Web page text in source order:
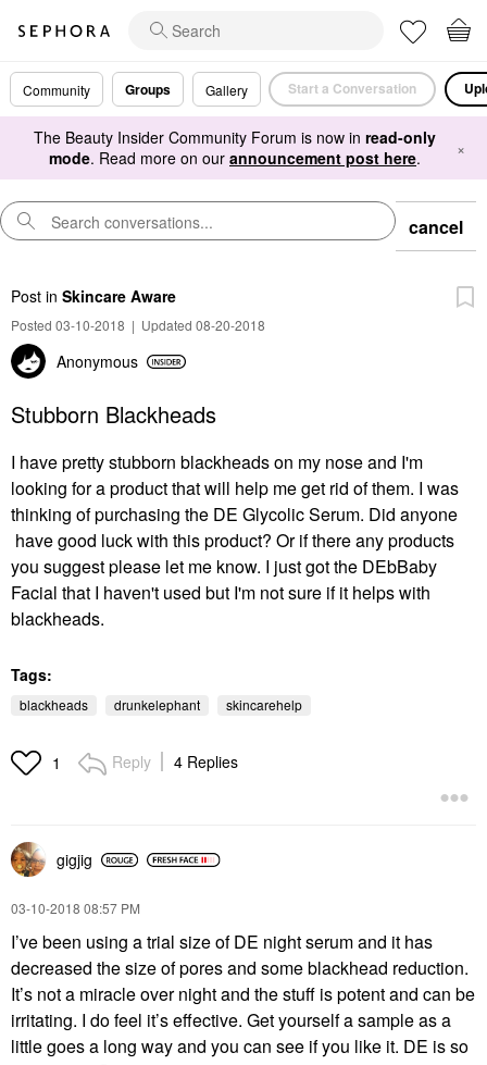
Community Groups Gallery Start a Conversation
The Beauty Insider Community Forum is now in read-only
mode. Read more on our announcement post here. ×
cancel
Post in Skincare Aware
Posted 03-10-2018 | Updated 08-20-2018
Anonymous
Stubborn Blackheads
I have pretty stubborn blackheads on my nose and I'm
looking for a product that will help me get rid of them. I was
thinking of purchasing the DE Glycolic Serum. Did anyone
have good luck with this product? Or if there any products
you suggest please let me know. I just got the DEbBaby
Facial that I haven't used but I'm not sure if it helps with
blackheads.
Tags:
blackheads drunkelephant skincarehelp
1 Reply 4 Replies
gigjig
‎03-10-2018 08:57 PM
I’ve been using a trial size of DE night serum and it has
decreased the size of pores and some blackhead reduction.
It’s not a miracle over night and the stuff is potent and can be
irritating. I do feel it’s effective. Get yourself a sample as a
little goes a long way and you can see if you like it. DE is so